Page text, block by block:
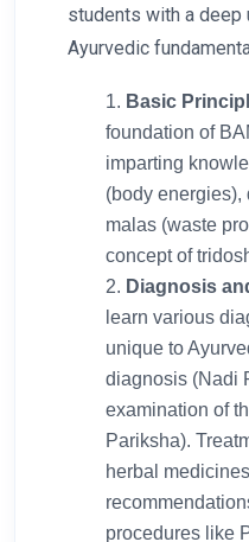
students with a deep
Ayurvedic
Basic
foundation of
imparting
(body energies),
malas (waste
concept of
Diagnosis
learn various
unique to
diagnosis (Nadi
examination of
Pariksha).
herbal
procedures like